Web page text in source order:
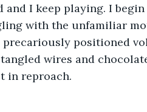
I keep playing. I
with the unfamiliar
positioned
wires and
in reproach.